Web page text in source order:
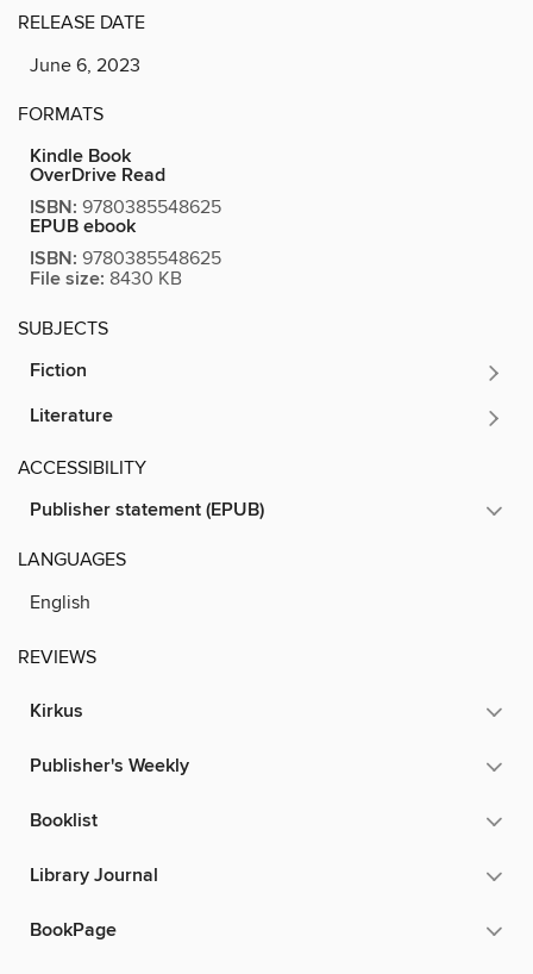
RELEASE DATE
June 6, 2023
FORMATS
Kindle Book
OverDrive Read
ISBN: 9780385548625
EPUB ebook
ISBN: 9780385548625
File size: 8430 KB
SUBJECTS
Fiction
Literature
ACCESSIBILITY
Publisher statement (EPUB)
LANGUAGES
English
REVIEWS
Kirkus
Publisher's Weekly
Booklist
Library Journal
BookPage